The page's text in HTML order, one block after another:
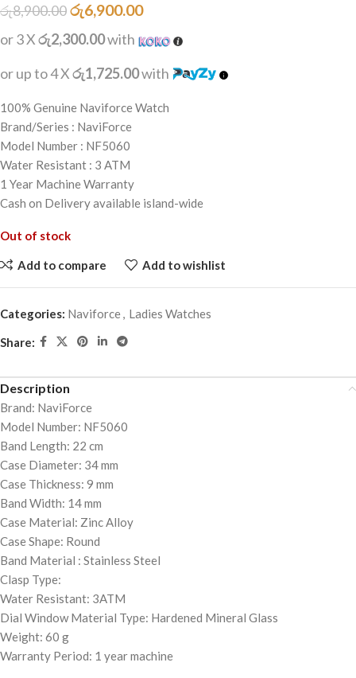
රු8,900.00රු6,900.00
or 3 Xරු2,300.00with
or up to 4 Xරු1,725.00with
100% Genuine Naviforce Watch
Brand/Series : NaviForce
Model Number : NF5060
Water Resistant : 3 ATM
1 Year Machine Warranty
Cash on Delivery available island-wide
Out of stock
Add to compare Add to wishlist
Categories: Naviforce, Ladies Watches
Share:
Description
Brand: NaviForce
Model Number: NF5060
Band Length: 22 cm
Case Diameter: 34 mm
Case Thickness: 9 mm
Band Width: 14 mm
Case Material: Zinc Alloy
Case Shape: Round
Band Material : Stainless Steel
Clasp Type:
Water Resistant: 3ATM
Dial Window Material Type: Hardened Mineral Glass
Weight: 60 g
Warranty Period: 1 year machine